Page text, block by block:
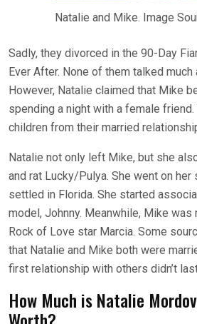
Natalie and Mike. Image
Sadly, they divorced in the 90-Day
Ever After. None of them talked
However, Natalie claimed that Mike
spending a night with a female friend.
children from their married
Natalie not only left Mike, but she
and rat Lucky/Pulya. She went on her
settled in Florida. She started
model, Johnny. Meanwhile, Mike was
Rock of Love star Marcia. Some
that Natalie and Mike both were
first relationship with others didn’t
How Much is Natalie